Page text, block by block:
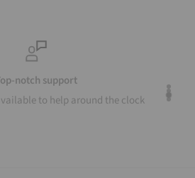
notch support
to help around the clock